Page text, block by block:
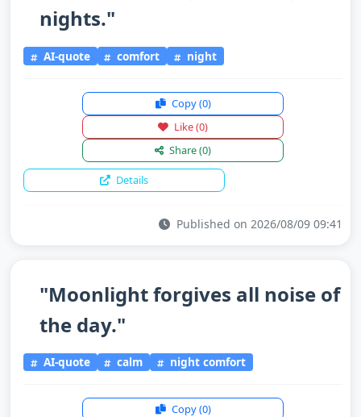
nights."
AI-quote comfort night
Copy(0)
Like(0)
Share(0)
Details
Published on 2026/08/09 09:41
"Moonlight forgives all noise of
the day."
AI-quote calm night comfort
Copy(0)